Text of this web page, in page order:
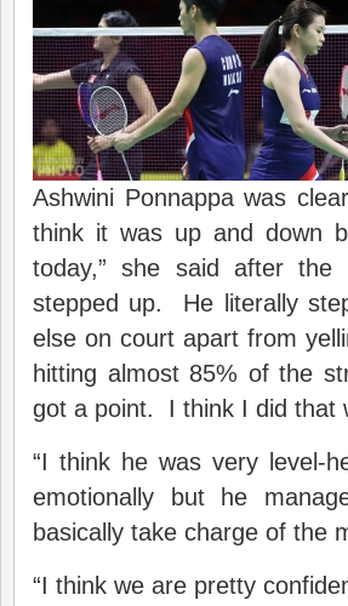
Ashwini Ponnappa was
think it was up and down
today,” she said after
stepped up. He literally
else on court apart from
hitting almost 85% of the
got a point. I think I did that
“I think he was very level-
emotionally but he
basically take charge of the
“I think we are pretty